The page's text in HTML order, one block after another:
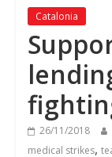
Catalonia
26/11/2018
medical strikes,